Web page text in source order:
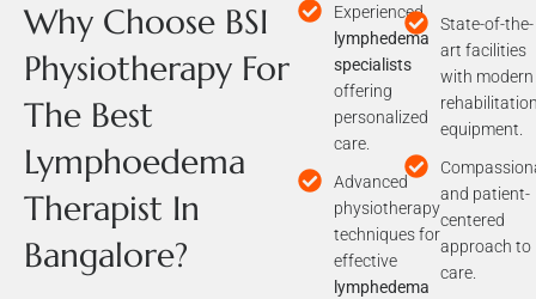
Why Choose BSI
Physiotherapy For
The Best
Lymphoedema
Therapist In
Bangalore?
Experienced
lymphedema
specialists
offering
personalized
care.
Advanced
physiotherapy
techniques for
effective
lymphedema
State-of-the-
art facilities
with modern
equipment.
and patient-
centered
approach to
care.